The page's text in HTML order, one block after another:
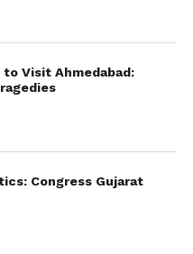
to Visit Ahmedabad:
Congress Gujarat